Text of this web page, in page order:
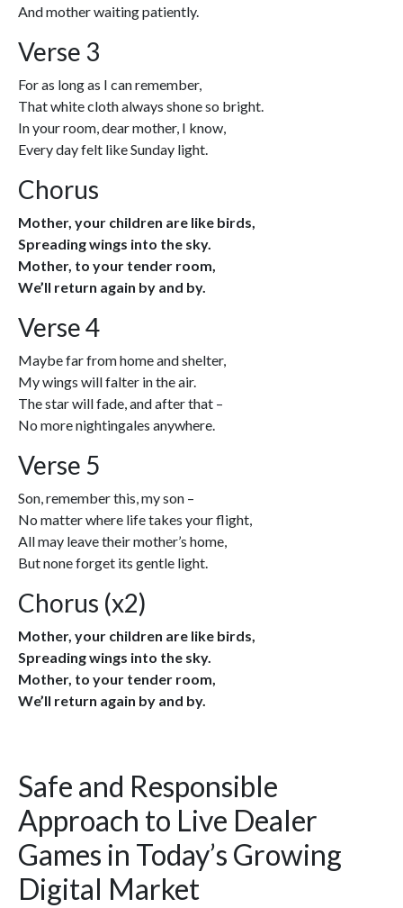
And mother waiting patiently.
Verse 3
For as long as I can remember,
That white cloth always shone so bright.
In your room, dear mother, I know,
Every day felt like Sunday light.
Chorus
Mother, your children are like birds,
Spreading wings into the sky.
Mother, to your tender room,
We’ll return again by and by.
Verse 4
Maybe far from home and shelter,
My wings will falter in the air.
The star will fade, and after that –
No more nightingales anywhere.
Verse 5
Son, remember this, my son –
No matter where life takes your flight,
All may leave their mother’s home,
But none forget its gentle light.
Chorus (x2)
Mother, your children are like birds,
Spreading wings into the sky.
Mother, to your tender room,
We’ll return again by and by.
Safe and Responsible
Approach to Live Dealer
Games in Today’s Growing
Digital Market